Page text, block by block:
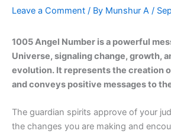
Leave a Comment / By Munshur A /
1005 Angel Number is a powerful
Universe, signaling change, growth,
evolution. It represents the creation
and conveys positive messages to
The guardian spirits approve of your
the changes you are making and